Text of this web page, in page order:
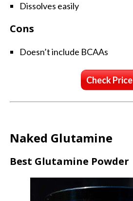
Dissolves easily
Cons
Doesn’t include BCAAs
Check Price
Naked Glutamine
Best Glutamine Powder